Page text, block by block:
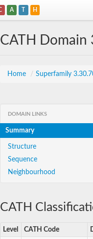
A T H
CATH Domain
Home / Superfamily
DOMAIN LINKS
Summary
Structure
Sequence
Neighbourhood
CATH
Level CATH Code